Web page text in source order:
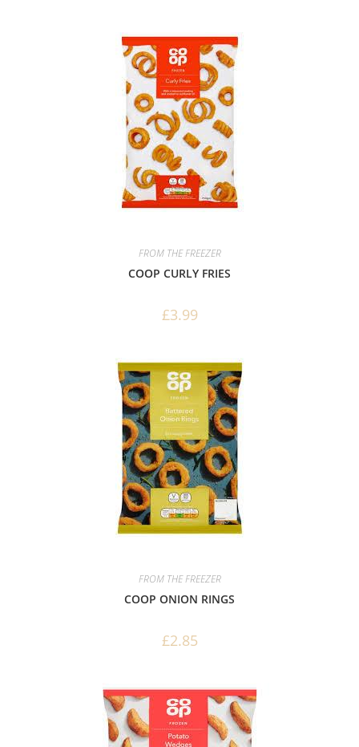
FROM THE FREEZER
COOP CURLY FRIES
£3.99
FROM THE FREEZER
COOP ONION RINGS
£2.85